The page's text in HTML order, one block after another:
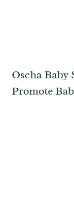
Oscha Baby
Promote